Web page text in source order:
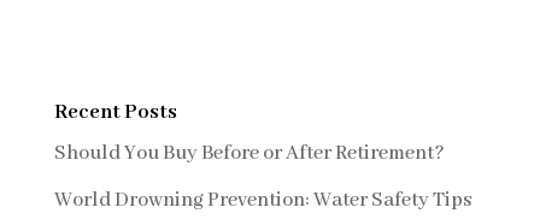
Recent Posts
Should You Buy Before or After Retirement?
World Drowning Prevention: Water Safety Tips